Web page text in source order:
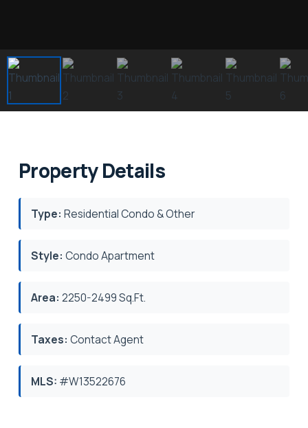
Property Details
Type: Residential Condo & Other
Style: Condo Apartment
Area: 2250-2499 Sq.Ft.
Taxes: Contact Agent
MLS: #W13522676